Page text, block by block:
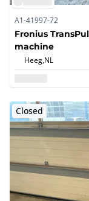
A1-41997-72
Fronius
machine
Heeg,NL
Closed